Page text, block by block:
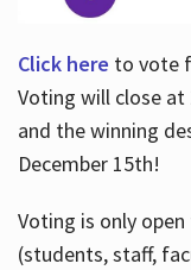
Click here to vote
Voting will close at
and the winning
December 15th!
Voting is only
(students, staff,